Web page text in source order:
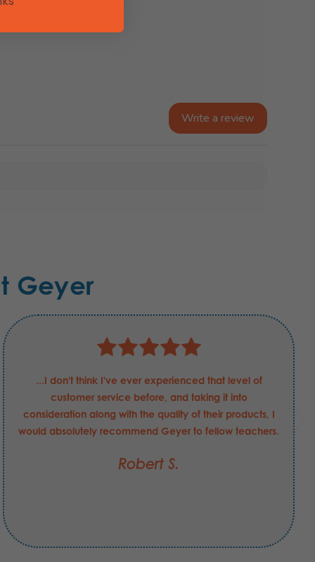
Write a review
Geyer
...I don't think I've ever experienced that level of
customer service before, and taking it into
consideration along with the quality of their products, I
would absolutely recommend Geyer to fellow teachers.
Robert S.